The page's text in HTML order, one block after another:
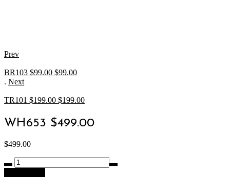
Prev
BR103 $99.00 $99.00
. Next
TR101 $199.00 $199.00
WH653 $499.00
$499.00
WH653
$499.00